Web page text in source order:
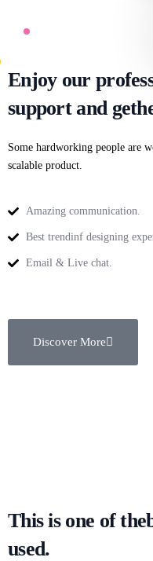
Enjoy our
support and get
Some hardworking people are
scalable product.
Amazing communication.
Best trendinf designing
Email & Live chat.
Discover More
This is one of the
used.